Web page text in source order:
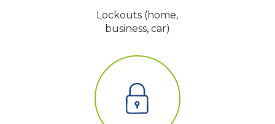
Lockouts (home,
business, car)